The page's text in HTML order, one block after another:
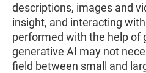
descriptions, images and
insight, and interacting
performed with the help of
generative AI may not
field between small and